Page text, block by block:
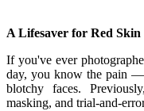
A Lifesaver for Red Skin
If you've ever
day, you know the pain —
blotchy faces.
masking, and trial-and-